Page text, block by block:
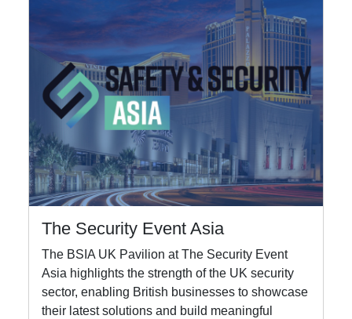
The Security Event Asia
The BSIA UK Pavilion at The Security Event
Asia highlights the strength of the UK security
sector, enabling British businesses to showcase
their latest solutions and build meaningful